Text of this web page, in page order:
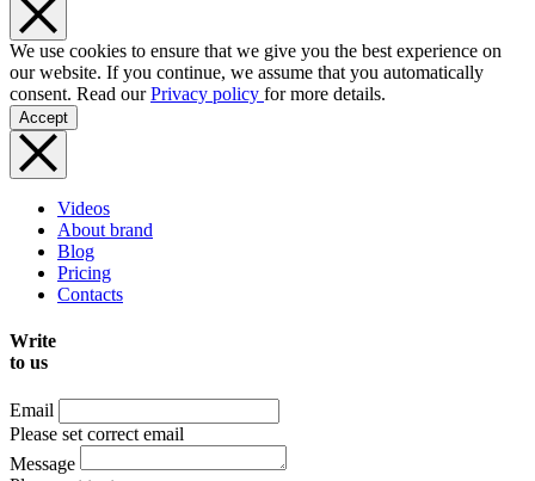
We use cookies to ensure that we give you the best experience on
our website. If you continue, we assume that you automatically
consent. Read ourPrivacy policy for more details.
Accept
Videos
About brand
Blog
Pricing
Contacts
Write
to us
Email
Please set correct email
Message